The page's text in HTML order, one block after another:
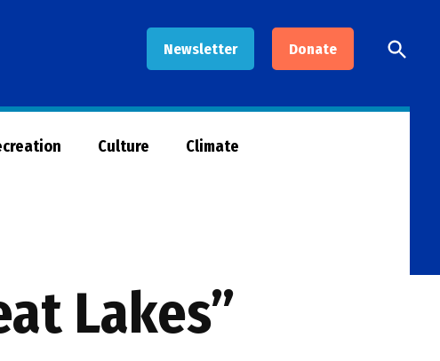
Newsletter Donate
Open
Search
Culture Climate
Lakes”